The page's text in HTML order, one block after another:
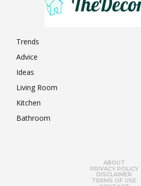
Trends
Advice
Ideas
Living Room
Kitchen
Bathroom
ABOUT
PRIVACY POLICY
DISCLAIMER
TERMS OF USE